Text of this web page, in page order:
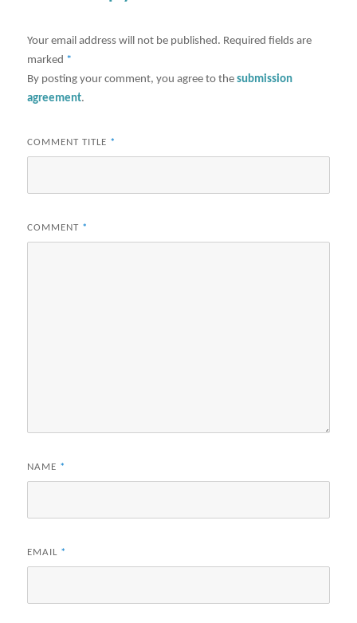
Your email address will not be published. Required fields are
marked *
By posting your comment, you agree to thesubmission
agreement.
COMMENT TITLE *
COMMENT *
NAME *
EMAIL *